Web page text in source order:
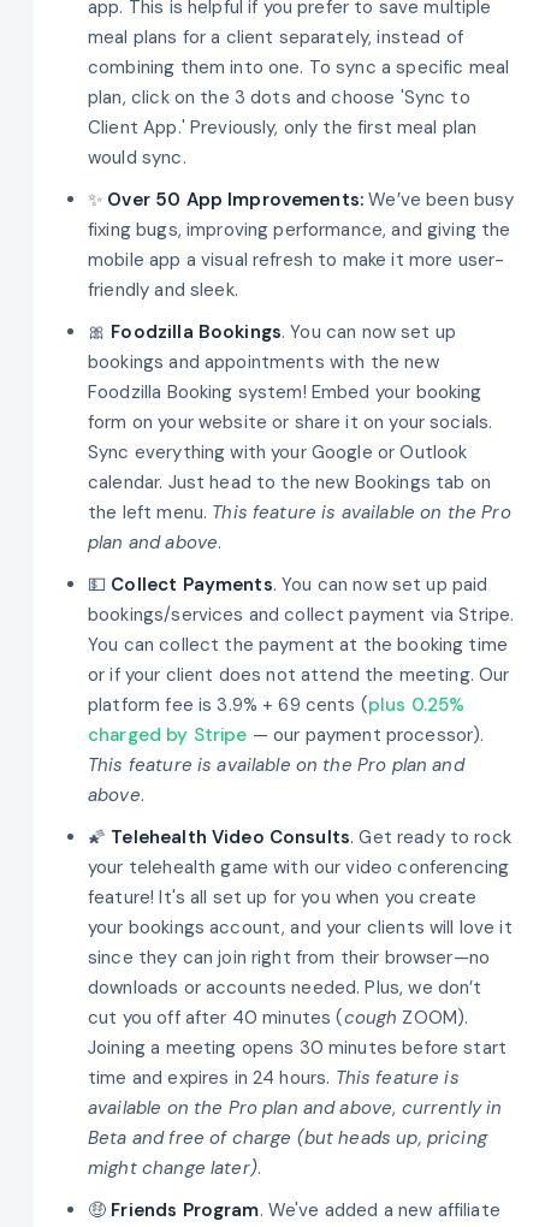
app. This is helpful if you prefer to save multiple
meal plans for a client separately, instead of
combining them into one. To sync a specific meal
plan, click on the 3 dots and choose 'Sync to
Client App.' Previously, only the first meal plan
would sync.
✨ Over 50 App Improvements: We’ve been busy
fixing bugs, improving performance, and giving the
mobile app a visual refresh to make it more user-
friendly and sleek.
🎀 Foodzilla Bookings. You can now set up
bookings and appointments with the new
Foodzilla Booking system! Embed your booking
form on your website or share it on your socials.
Sync everything with your Google or Outlook
calendar. Just head to the new Bookings tab on
the left menu. This feature is available on the Pro
plan and above.
💵 Collect Payments. You can now set up paid
bookings/services and collect payment via Stripe.
You can collect the payment at the booking time
or if your client does not attend the meeting. Our
platform fee is 3.9% + 69 cents (plus 0.25%
charged by Stripe — our payment processor).
This feature is available on the Pro plan and
above.
🌠 Telehealth Video Consults. Get ready to rock
your telehealth game with our video conferencing
feature! It's all set up for you when you create
your bookings account, and your clients will love it
since they can join right from their browser—no
downloads or accounts needed. Plus, we don’t
cut you off after 40 minutes (cough ZOOM).
Joining a meeting opens 30 minutes before start
time and expires in 24 hours. This feature is
available on the Pro plan and above, currently in
Beta and free of charge (but heads up, pricing
might change later).
🤑 Friends Program. We've added a new affiliate